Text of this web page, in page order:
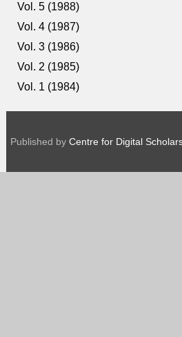
Vol. 5 (1988)
Vol. 4 (1987)
Vol. 3 (1986)
Vol. 2 (1985)
Vol. 1 (1984)
Published by Centre for Digital